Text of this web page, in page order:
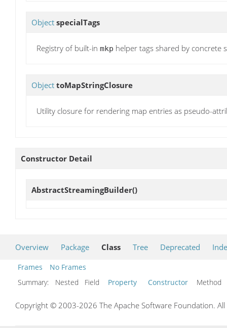
Object specialTags
Registry of built-in mkp helper tags shared by concrete
Object toMapStringClosure
Utility closure for rendering map entries as pseudo-
Constructor Detail
AbstractStreamingBuilder()
Overview Package Class Tree Deprecated
Frames
No Frames
Summary:
Nested Field Property Constructor Method
Copyright © 2003-2026 The Apache Software Foundation.